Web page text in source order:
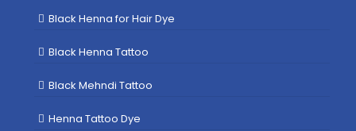
Black Henna for Hair Dye
Black Henna Tattoo
Black Mehndi Tattoo
Henna Tattoo Dye